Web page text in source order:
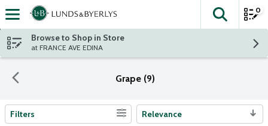
Skip header to page content
The
0
Browse to Shop in Store
at FRANCE AVE EDINA
Grape (9)
Search Results
Filters Relevance